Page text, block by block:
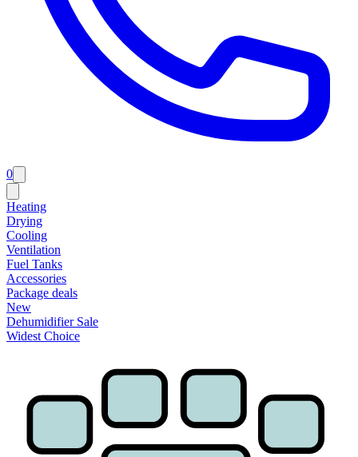
0
Heating
Drying
Cooling
Ventilation
Fuel Tanks
Accessories
Package deals
New
Dehumidifier Sale
Widest Choice